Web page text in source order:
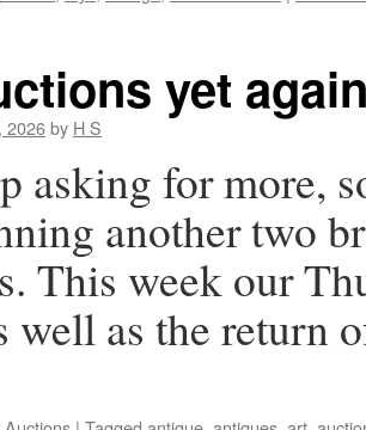
yet
2026by H S
asking for more,
another two
This week our
well as the